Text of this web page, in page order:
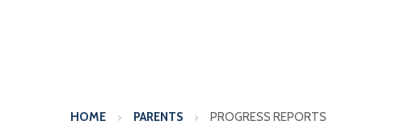
HOME PARENTS PROGRESS REPORTS